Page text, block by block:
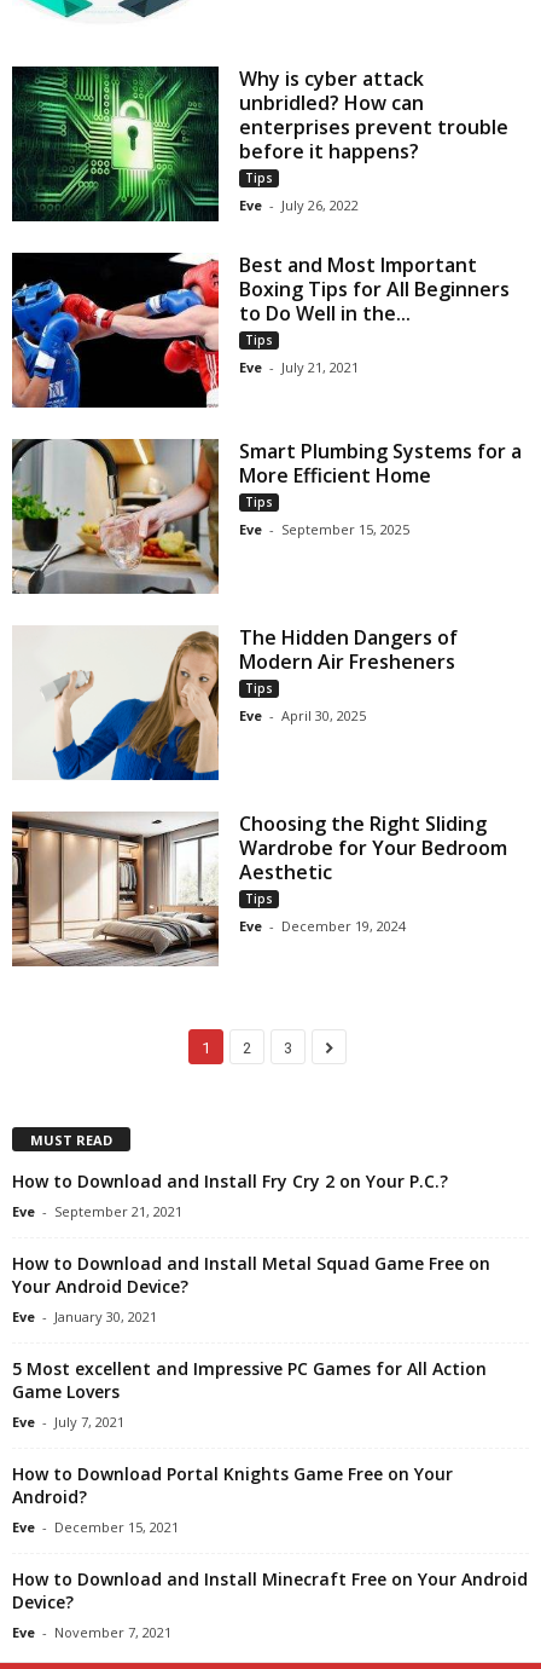
Why is cyber attack
unbridled? How can
enterprises prevent trouble
before it happens?
Tips
Eve - July 26, 2022
Best and Most Important
Boxing Tips for All Beginners
to Do Well in the...
Tips
Eve - July 21, 2021
Smart Plumbing Systems for a
More Efficient Home
Tips
Eve - September 15, 2025
The Hidden Dangers of
Modern Air Fresheners
Tips
Eve - April 30, 2025
Choosing the Right Sliding
Wardrobe for Your Bedroom
Aesthetic
Tips
Eve - December 19, 2024
1 2 3
MUST READ
How to Download and Install Fry Cry 2 on Your P.C.?
Eve - September 21, 2021
How to Download and Install Metal Squad Game Free on
Your Android Device?
Eve - January 30, 2021
5 Most excellent and Impressive PC Games for All Action
Game Lovers
Eve - July 7, 2021
How to Download Portal Knights Game Free on Your
Android?
Eve - December 15, 2021
How to Download and Install Minecraft Free on Your Android
Device?
Eve - November 7, 2021